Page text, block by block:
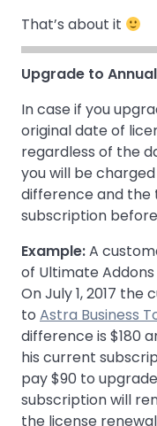
That’s about it
Upgrade to
In case if you
original date of
regardless of the
you will be
difference and the
subscription
Example:A
of Ultimate Addons
On July 1, 2017
to Astra Business
difference is $180
his current
pay $90 to
subscription will
the license